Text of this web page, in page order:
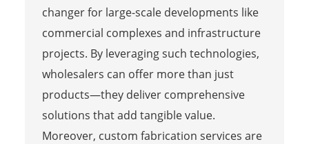
changer for large-scale developments like
commercial complexes and infrastructure
projects. By leveraging such technologies,
wholesalers can offer more than just
products—they deliver comprehensive
solutions that add tangible value.
Moreover, custom fabrication services are